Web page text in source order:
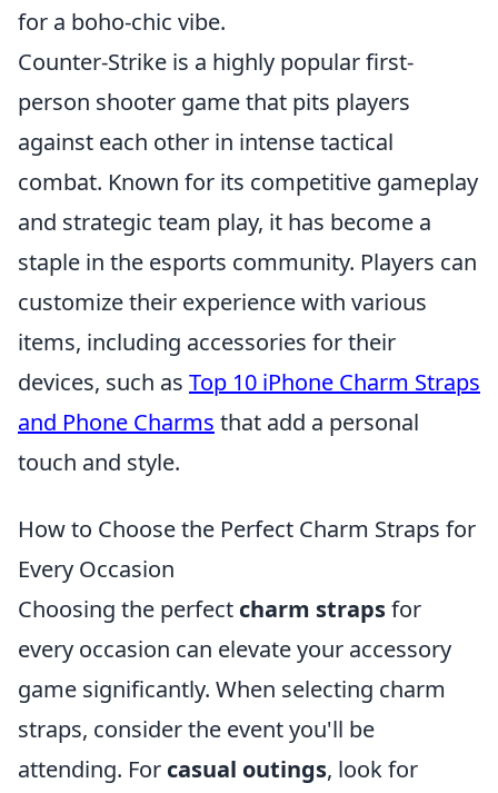
for a boho-chic vibe.
Counter-Strike is a highly popular first-
person shooter game that pits players
against each other in intense tactical
combat. Known for its competitive gameplay
and strategic team play, it has become a
staple in the esports community. Players can
customize their experience with various
items, including accessories for their
devices, such as Top 10 iPhone Charm Straps
and Phone Charms that add a personal
touch and style.
How to Choose the Perfect Charm Straps for
Every Occasion
Choosing the perfect charm strapsfor
every occasion can elevate your accessory
game significantly. When selecting charm
straps, consider the event you'll be
attending. For casual outings, look for